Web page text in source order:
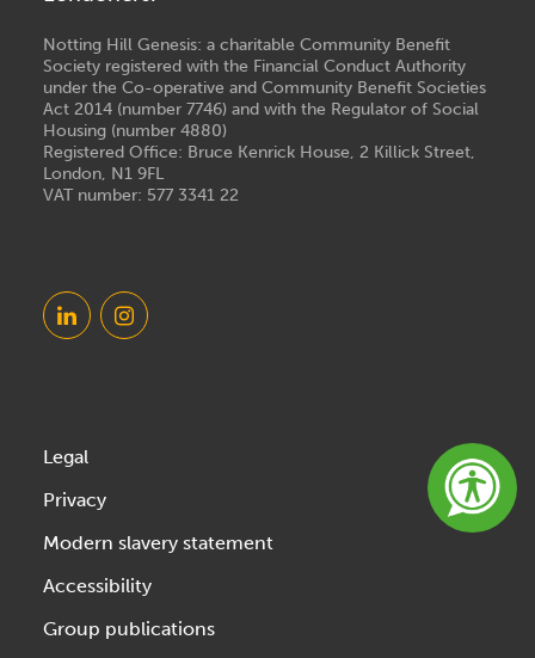
Notting Hill Genesis: a charitable Community Benefit
Society registered with the Financial Conduct Authority
under the Co-operative and Community Benefit Societies
Act 2014 (number 7746) and with the Regulator of Social
Housing (number 4880)
Registered Office: Bruce Kenrick House, 2 Killick Street,
London, N1 9FL
VAT number: 577 3341 22
Legal
Privacy
Modern slavery statement
Accessibility
Group publications